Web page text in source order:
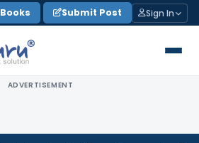
Books Submit Post Sign In
ADVERTISEMENT